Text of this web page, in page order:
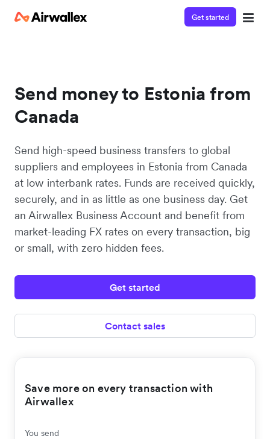
Get started
Send money to Estonia from
Canada
Send high-speed business transfers to global
suppliers and employees in Estonia from Canada
at low interbank rates. Funds are received quickly,
securely, and in as little as one business day. Get
an Airwallex Business Account and benefit from
market-leading FX rates on every transaction, big
or small, with zero hidden fees.
Get started
Contact sales
Save more on every transaction with
Airwallex
You send